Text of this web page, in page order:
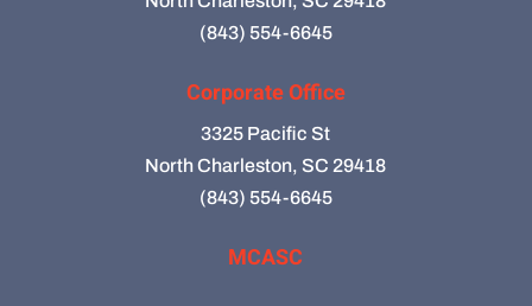
(843) 554-6645
Corporate Office
3325 Pacific St
North Charleston, SC 29418
(843) 554-6645
MCASC